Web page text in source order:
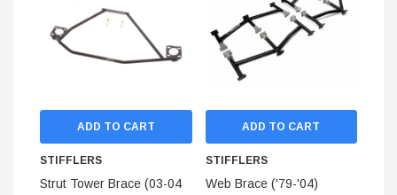
Due to the large array of aftermarket hood options, we can only
guaranteed fitment using stock hoods.
ADD TO CART
STIFFLERS
Strut Tower Brace (03-04
ADD TO CART
STIFFLERS
Web Brace ('79-'04)